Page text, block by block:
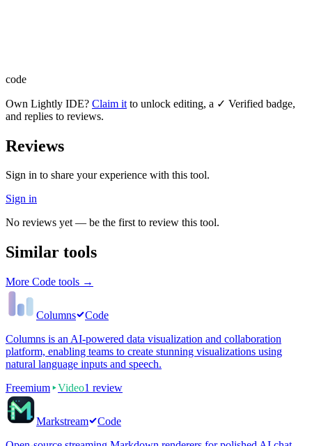
code
Own Lightly IDE? Claim it to unlock editing, a ✓ Verified badge,
and replies to reviews.
Reviews
Sign in to share your experience with this tool.
Sign in
No reviews yet — be the first to review this tool.
Similar tools
More Code tools →
Columns
Code
Columns is an AI-powered data visualization and collaboration
platform, enabling teams to create stunning visualizations using
natural language inputs and speech.
Freemium
Video1 review
Markstream
Code